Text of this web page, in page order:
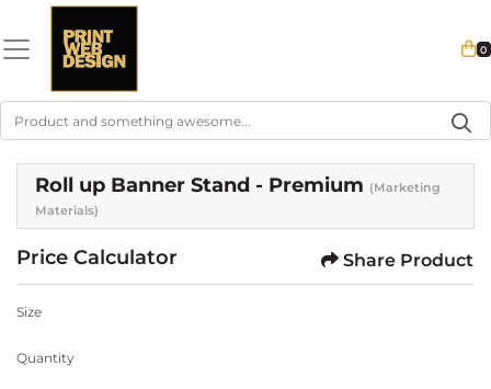
0
Roll up Banner Stand - Premium (Marketing
Materials)
Price Calculator Share Product
Size
Quantity